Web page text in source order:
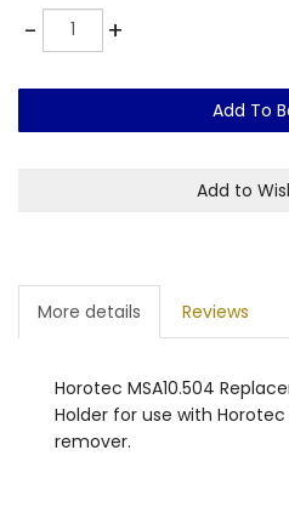
-Quantity +
Add To
Add to
More details Reviews
Horotec MSA10.504
Holder for use with Horotec
remover.